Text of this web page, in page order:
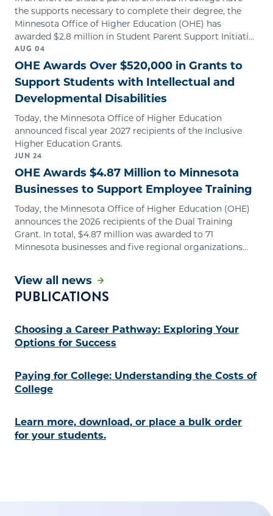
the supports necessary to complete their degree, the
Minnesota Office of Higher Education (OHE) has
awarded $2.8 million in Student Parent Support Initiative
Grants.
AUG 04
OHE Awards Over $520,000 in Grants to
Support Students with Intellectual and
Developmental Disabilities
Today, the Minnesota Office of Higher Education
announced fiscal year 2027 recipients of the Inclusive
Higher Education Grants.
JUN 24
OHE Awards $4.87 Million to Minnesota
Businesses to Support Employee Training
Today, the Minnesota Office of Higher Education (OHE)
announces the 2026 recipients of the Dual Training
Grant. In total, $4.87 million was awarded to 71
Minnesota businesses and five regional organizations
View all news
PUBLICATIONS
Choosing a Career Pathway: Exploring Your
Options for Success
Paying for College: Understanding the Costs of
College
Learn more, download, or place a bulk order
for your students.